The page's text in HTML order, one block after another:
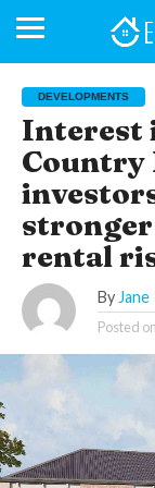
BUSINESS
DAY
HOMEFRONT
MAGAZINE
YOUR
MAGAZINE
NEWS
LIFESTYLE
RETIREMENT
COMMERCIAL
RESIDENTIAL
AUCTIONS
PROPTECH
PROPERTY
FINANCE
OFFICE
RETAIL
INDUSTRIAL
INTERNATIONAL
SUSTAINABLE
LUXURY
PROFILES
DEVELOPMENTS
Interest
Country
rental
By Jane
Posted on